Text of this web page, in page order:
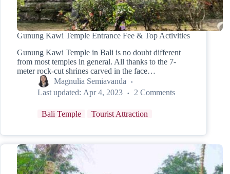
Gunung Kawi Temple Entrance Fee & Top Activities
Gunung Kawi Temple in Bali is no doubt different
from most temples in general. All thanks to the 7-
meter rock-cut shrines carved in the face…
Magnulia Semiavanda
Last updated: Apr 4, 2023 2 Comments
Bali Temple Tourist Attraction